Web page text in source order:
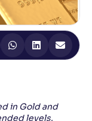
in Gold and
levels.